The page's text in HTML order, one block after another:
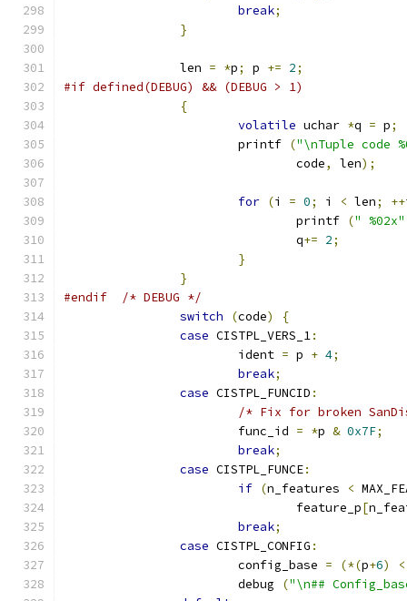
break;
}
		len
= *p; p += 2;
#if defined(DEBUG) && (DEBUG > 1)
{
volatile uchar *q = p;
			printf
("\nTuple code
				code
, len);
for (i = 0; i < len; ++
				printf
(" %02x"
				q
+= 2;
}
}
#endif
/* DEBUG */
switch
(code)
{
case CISTPL_VERS_1:
			ident
= p + 4;
break;
case CISTPL_FUNCID :
/* Fix for broken
			func_id
= *p & 0x7F;
break;
case CISTPL_FUNCE:
if (n_features <
				feature_p
[
break;
case CISTPL_CONFIG :
			config_base
= (*(p+6)
			debug
("\n##